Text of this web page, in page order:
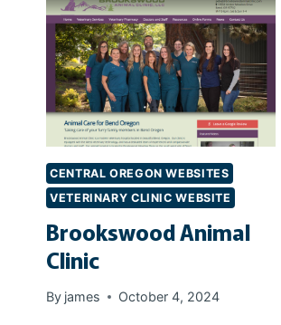
CENTRAL OREGON WEBSITES
VETERINARY CLINIC WEBSITE
Brookswood Animal
Clinic
By james October 4, 2024